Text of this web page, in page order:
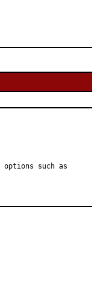
options such as